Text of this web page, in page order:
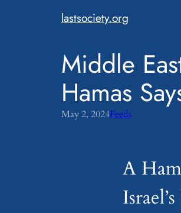
lastsociety.org
Middle
Hamas
May 2, 2024Feeds
A